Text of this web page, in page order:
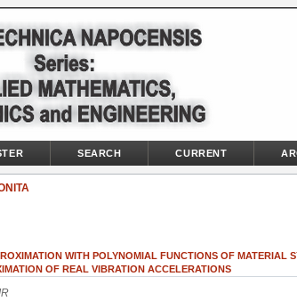
SEARCH CURRENT
WITH POLYNOMIAL FUNCTIONS OF MATERIAL
OF REAL VIBRATION ACCELERATIONS